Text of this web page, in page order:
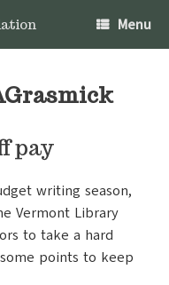
Menu
pay
writing season,
Vermont Library
to take a hard
points to keep